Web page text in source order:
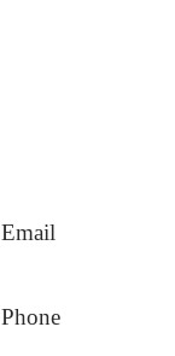
Email
Phone